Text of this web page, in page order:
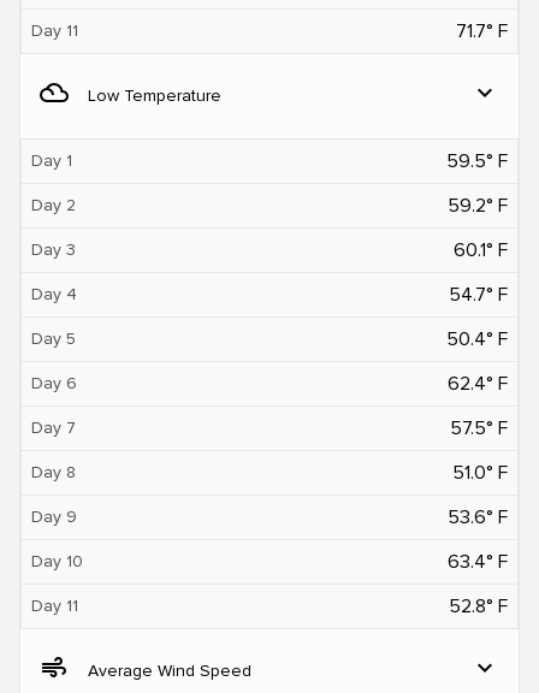
Day 11 71.7° F
filter_drama Low Temperature expand_more
Day 1 59.5° F
Day 2 59.2° F
Day 3 60.1° F
Day 4 54.7° F
Day 5 50.4° F
Day 6 62.4° F
Day 7 57.5° F
Day 8 51.0° F
Day 9 53.6° F
Day 10 63.4° F
Day 11 52.8° F
air Average Wind Speed expand_more